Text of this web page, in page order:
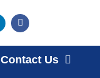
Contact Us